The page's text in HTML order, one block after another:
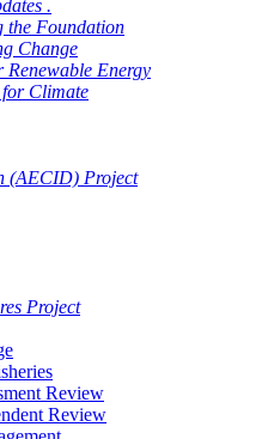
.
the Foundation
Change
Renewable Energy
for Climate
(AECID) Project
Project
Review
Review